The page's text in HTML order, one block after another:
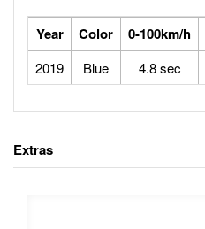
Year Color 0-100km/h
2019 Blue 4.8 sec
Extras